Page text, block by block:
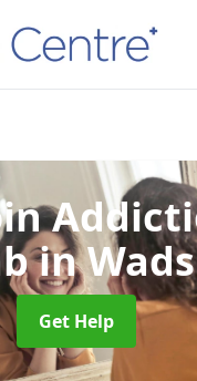
in
Get Help